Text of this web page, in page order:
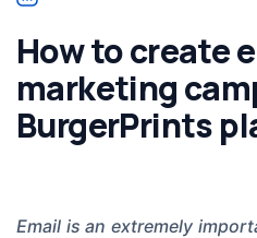
How to create
marketing
BurgerPrints
Email is an extremely